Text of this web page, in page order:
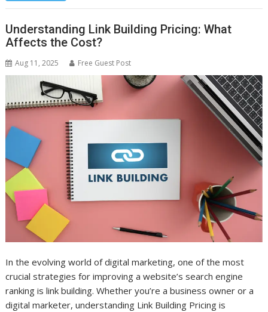
Understanding Link Building Pricing: What
Affects the Cost?
Aug 11, 2025 Free Guest Post
In the evolving world of digital marketing, one of the most
crucial strategies for improving a website’s search engine
ranking is link building. Whether you’re a business owner or a
digital marketer, understanding Link Building Pricing is